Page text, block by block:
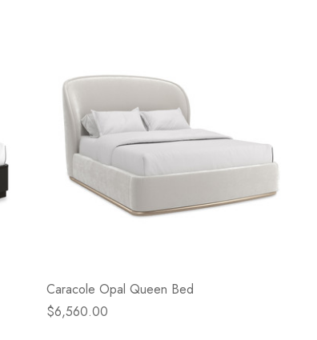
Caracole Opal Queen Bed
$6,560.00